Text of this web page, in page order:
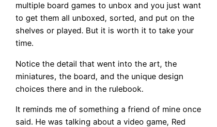
multiple board games to unbox and you just want
to get them all unboxed, sorted, and put on the
shelves or played. But it is worth it to take your
time.
Notice the detail that went into the art, the
miniatures, the board, and the unique design
choices there and in the rulebook.
It reminds me of something a friend of mine once
said. He was talking about a video game, Red